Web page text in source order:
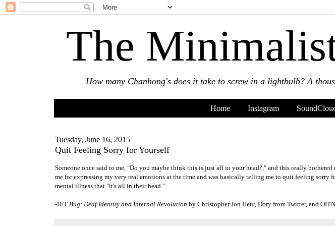
The
How many Chanhong's does it take to screw in a lightbulb? A
Home Instagram
Tuesday, June 16, 2015
Quit Feeling Sorry for Yourself
Someone once said to me, "Do you maybe think this is just all in your head?," and this really bothered
me for expressing my very real emotions at the time and was basically telling me to quit feeling sorry
mental illness that "it's all in their head."
-H/T Bug: Deaf Identity and Internal Revolution by Christopher Jon Heur, Dory from Twitter, and